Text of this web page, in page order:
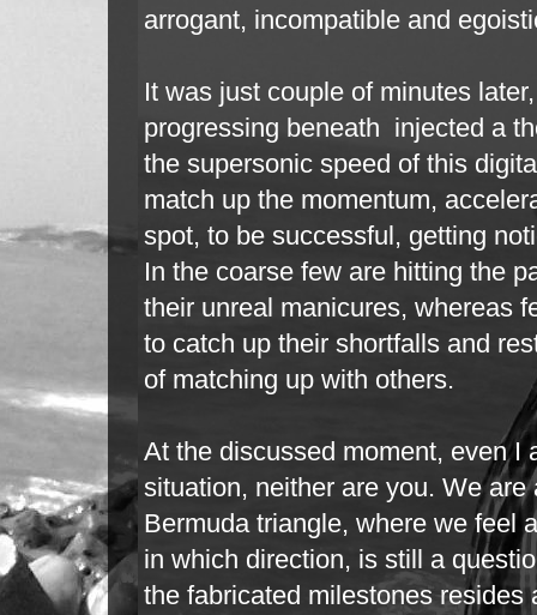
arrogant, incompatible and
It was just couple of minutes
progressing beneath injected a
the supersonic speed of this
match up the momentum,
spot, to be successful, getting
In the coarse few are hitting the
their unreal manicures, whereas
to catch up their shortfalls and
of matching up with others.
At the discussed moment, even I
situation, neither are you. We are
Bermuda triangle, where we feel
in which direction, is still a
the fabricated milestones resides